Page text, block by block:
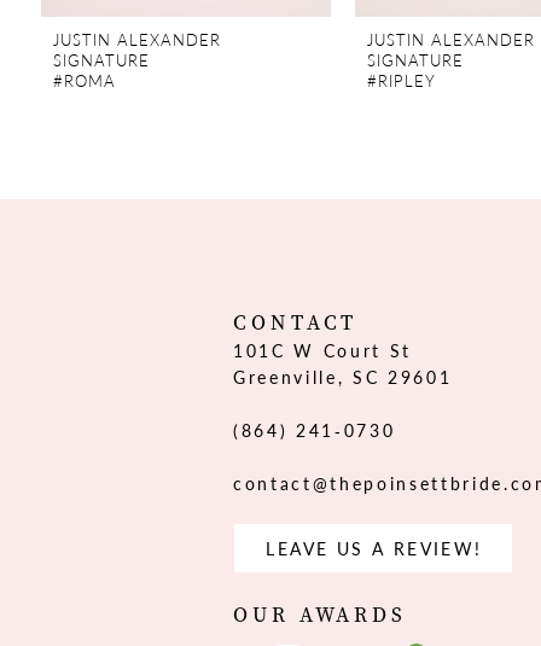
JUSTIN ALEXANDER
SIGNATURE
#ROMA
JUSTIN ALEXANDER
SIGNATURE
#RIPLEY
CONTACT
101C W Court St
Greenville, SC 29601
(864) 241‑0730
LEAVE US A REVIEW!
OUR AWARDS